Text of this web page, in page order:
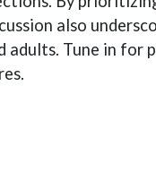
also
Tune in for